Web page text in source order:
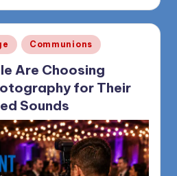
Communions
Are Choosing
for Their
Sounds